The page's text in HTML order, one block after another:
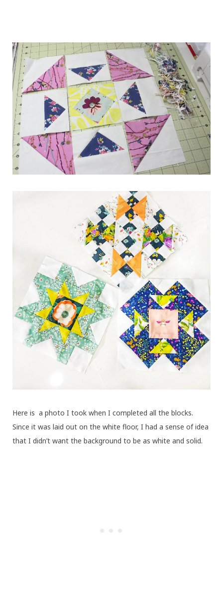
Here is a photo I took when I completed all the blocks.
Since it was laid out on the white floor, I had a sense of idea
that I didn’t want the background to be as white and solid.